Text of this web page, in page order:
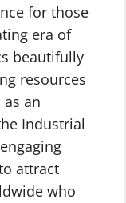
for those
era of
beautifully
resources
an
Industrial
attract
who